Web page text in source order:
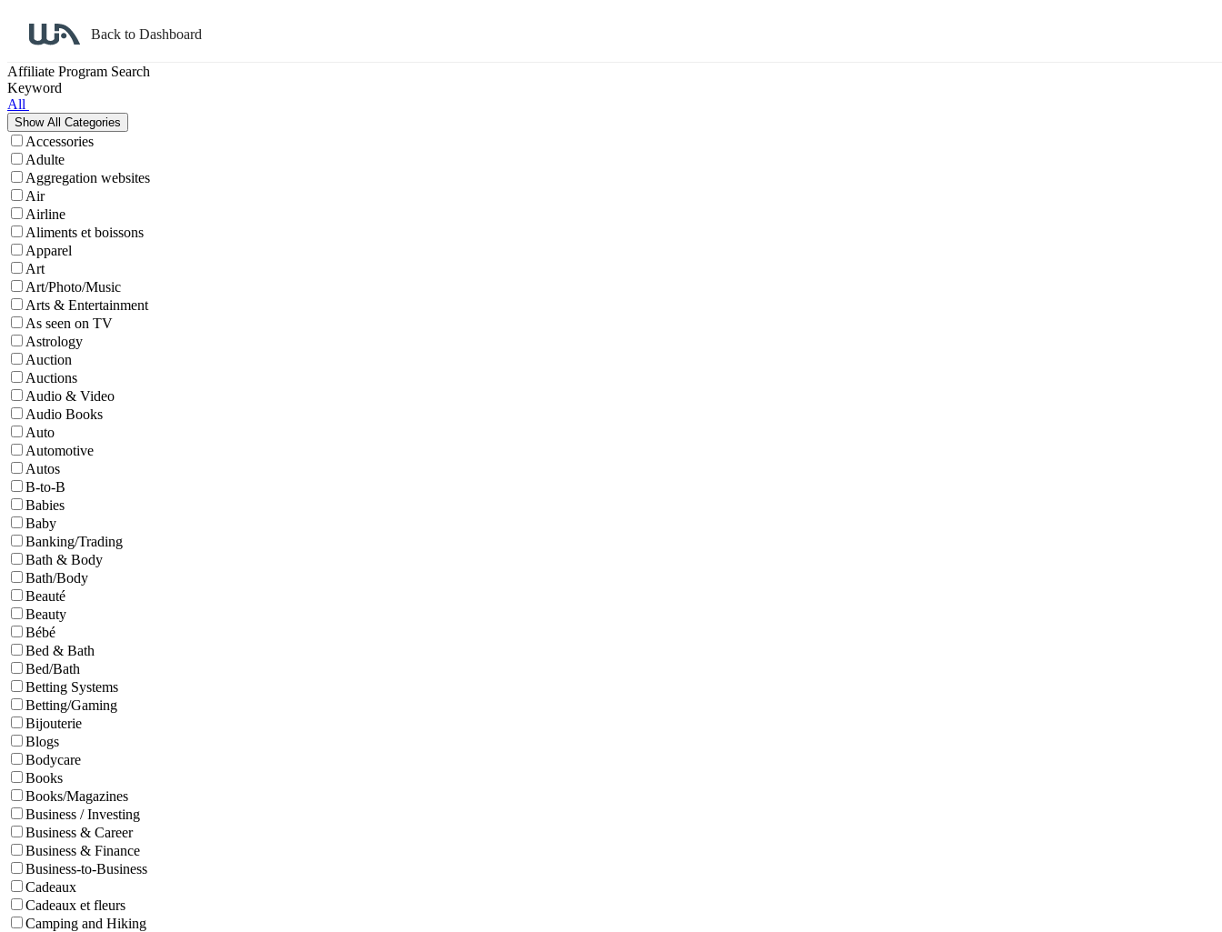
Back to Dashboard
Affiliate Program Search
Keyword
All
Accessories
Adulte
Aggregation websites
Air
Airline
Aliments et boissons
Apparel
Art
Art/Photo/Music
Arts & Entertainment
As seen on TV
Astrology
Auction
Auctions
Audio & Video
Audio Books
Auto
Automotive
Autos
B-to-B
Babies
Baby
Banking/Trading
Bath & Body
Bath/Body
Beauté
Beauty
Bébé
Bed & Bath
Bed/Bath
Betting Systems
Betting/Gaming
Bijouterie
Blogs
Bodycare
Books
Books/Magazines
Business / Investing
Business & Career
Business & Finance
Business-to-Business
Cadeaux
Cadeaux et fleurs
Camping and Hiking